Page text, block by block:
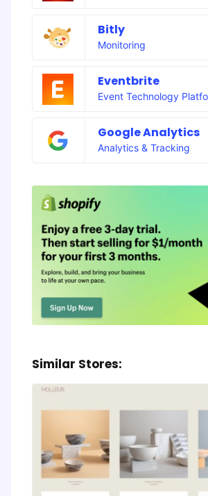
Bitly
Monitoring
Eventbrite
Event Technology
Google Analytics
Analytics & Tracking
Similar Stores: